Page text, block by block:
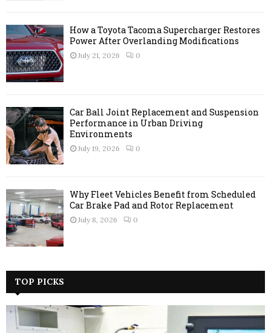
How a Toyota Tacoma Supercharger Restores
Power After Overlanding Modifications
July 21, 2026 0
Car Ball Joint Replacement and Suspension
Performance in Urban Driving
Environments
July 19, 2026 0
Why Fleet Vehicles Benefit from Scheduled
Car Brake Pad and Rotor Replacement
July 8, 2026 0
TOP PICKS